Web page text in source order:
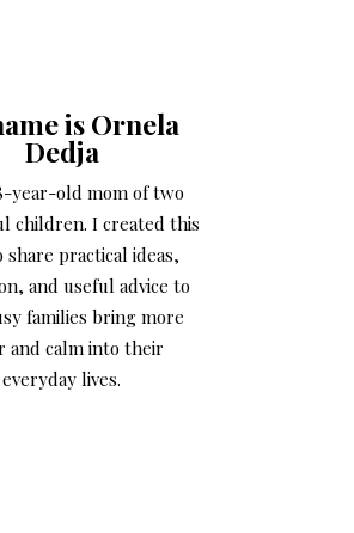
is Ornela
Dedja
year-old mom of two
children. I created this
practical ideas,
and useful advice to
families bring more
and calm into their
everyday lives.